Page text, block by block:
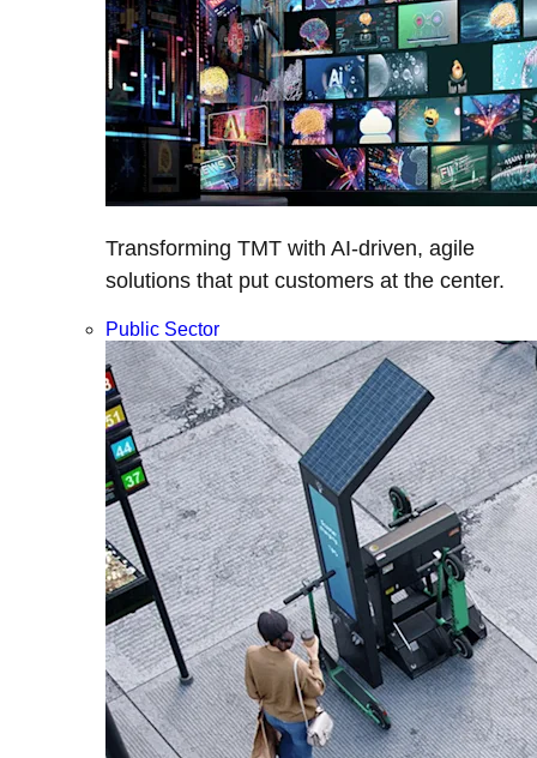
Transforming TMT with AI-driven, agile
solutions that put customers at the center.
Public Sector